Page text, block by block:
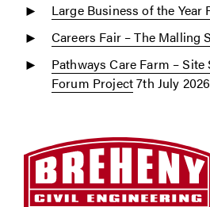
Large Business of the Year
Careers Fair – The Malling
Pathways Care Farm – Site
Forum Project7th July 2026